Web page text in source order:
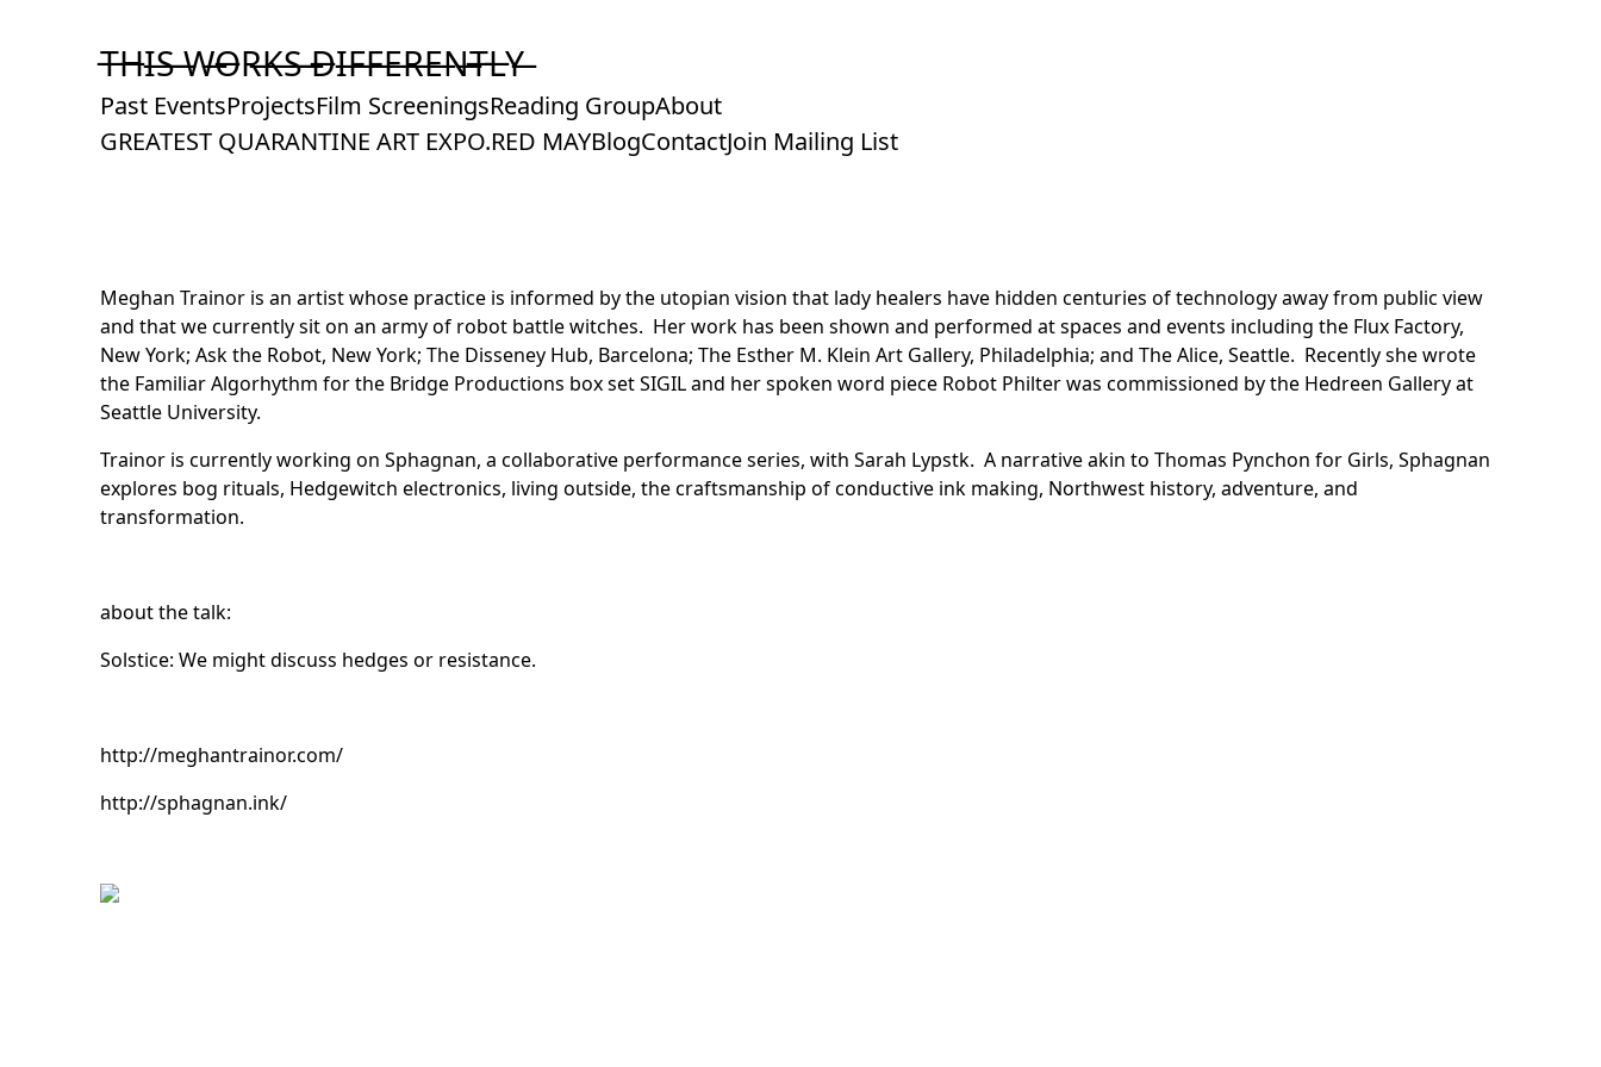
T̶H̶I̶S̶ ̶W̶O̶R̶K̶S̶ ̶D̶I̶F̶F̶E̶R̶E̶N̶T̶L̶Y̶
Past EventsProjectsFilm ScreeningsReading GroupAbout
GREATEST QUARANTINE ART EXPO.RED MAYBlogContactJoin Mailing List
Meghan Trainor is an artist whose practice is informed by the utopian vision that lady healers have hidden centuries of technology away from public view
and that we currently sit on an army of robot battle witches. Her work has been shown and performed at spaces and events including the Flux Factory,
New York; Ask the Robot, New York; The Disseney Hub, Barcelona; The Esther M. Klein Art Gallery, Philadelphia; and The Alice, Seattle. Recently she wrote
the Familiar Algorhythm for the Bridge Productions box set SIGIL and her spoken word piece Robot Philter was commissioned by the Hedreen Gallery at
Seattle University.
Trainor is currently working on Sphagnan, a collaborative performance series, with Sarah Lypstk. A narrative akin to Thomas Pynchon for Girls, Sphagnan
explores bog rituals, Hedgewitch electronics, living outside, the craftsmanship of conductive ink making, Northwest history, adventure, and
transformation.
about the talk:
Solstice: We might discuss hedges or resistance.
http://meghantrainor.com/
http://sphagnan.ink/